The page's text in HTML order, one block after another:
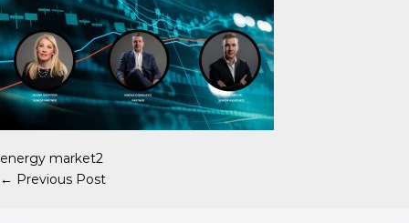
energy market2
← Previous Post